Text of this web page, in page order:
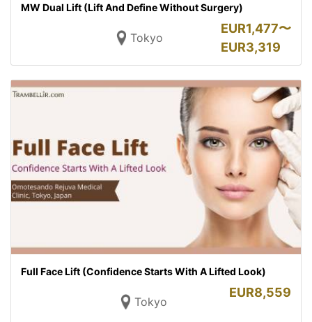
MW Dual Lift (Lift And Define Without Surgery)
Tokyo
EUR1,477〜
EUR3,319
Full Face Lift (Confidence Starts With A Lifted Look)
Tokyo
EUR8,559